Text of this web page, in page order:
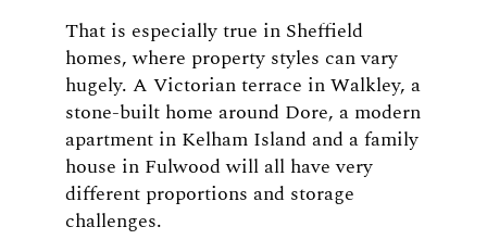
That is especially true in Sheffield
homes, where property styles can vary
hugely. A Victorian terrace in Walkley, a
stone-built home around Dore, a modern
apartment in Kelham Island and a family
house in Fulwood will all have very
different proportions and storage
challenges.